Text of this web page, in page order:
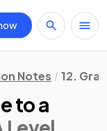
Notes 12.
to a